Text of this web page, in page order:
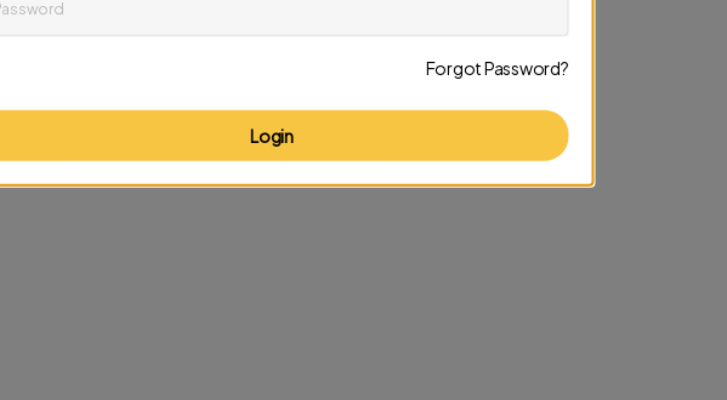
Forgot Password?
Login